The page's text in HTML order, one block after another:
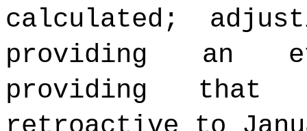
calculated;
providing an
providing that